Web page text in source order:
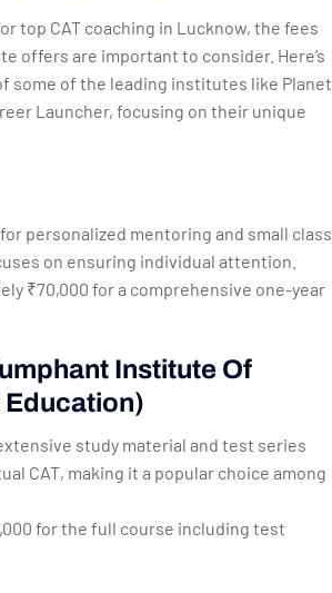
top CAT coaching in Lucknow, the fees
offers are important to consider. Here’s
some of the leading institutes like Planet
Launcher, focusing on their unique
personalized mentoring and small class
on ensuring individual attention.
₹70,000 for a comprehensive one-year
Institute Of
Education)
study material and test series
CAT, making it a popular choice among
for the full course including test